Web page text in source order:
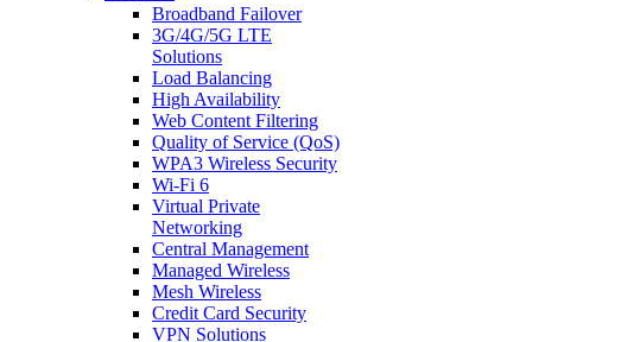
Broadband Failover
3G/4G/5G LTE
Solutions
Load Balancing
High Availability
Web Content Filtering
Quality of Service (QoS)
WPA3 Wireless Security
Wi-Fi 6
Virtual Private
Networking
Central Management
Managed Wireless
Mesh Wireless
Credit Card Security
VPN Solutions